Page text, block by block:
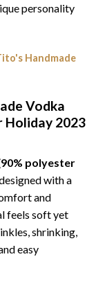
personality
Handmade
Vodka
Holiday 2023
polyester
with a
and
feels soft yet
shrinking,
easy